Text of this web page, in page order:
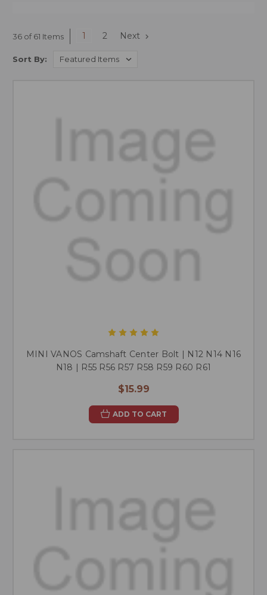
36 of 61 Items 1 2 Next
Sort By:
MINI VANOS Camshaft Center Bolt | N12 N14 N16
N18 | R55 R56 R57 R58 R59 R60 R61
$15.99
ADD TO CART